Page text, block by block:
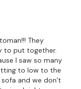
They
to put together.
I saw so many
to low to the
and we don’t